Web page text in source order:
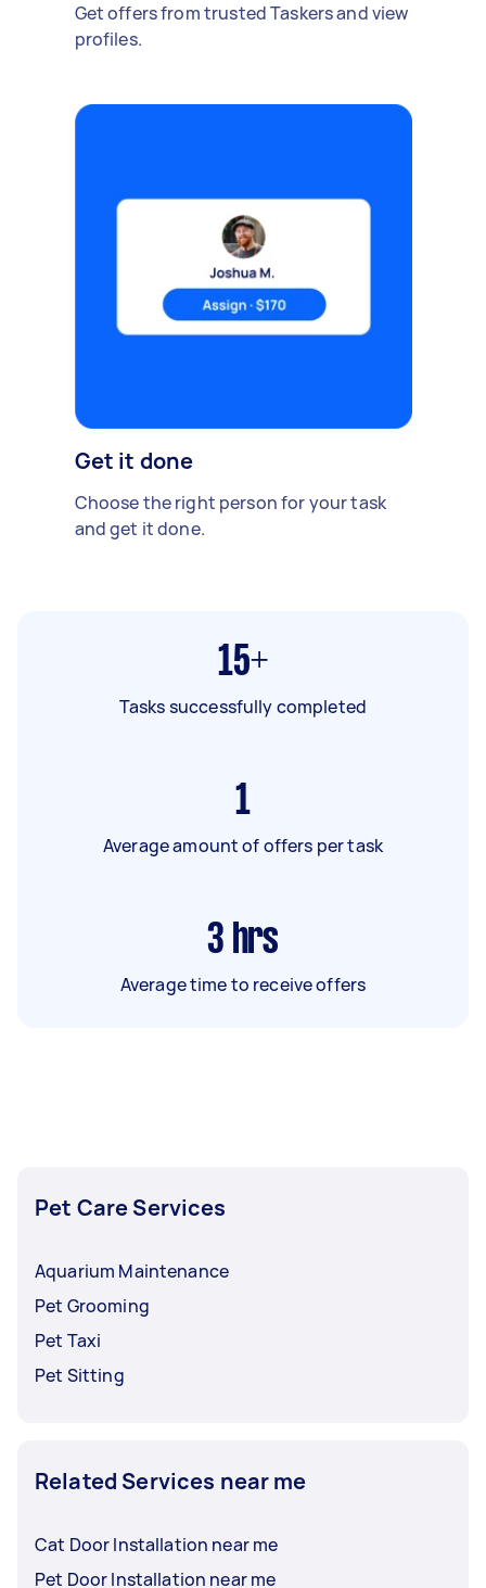
Get offers from trusted Taskers and view
profiles.
Get it done
Choose the right person for your task
and get it done.
15+
Tasks successfully completed
1
Average amount of offers per task
3 hrs
Average time to receive offers
Pet Care Services
Aquarium Maintenance
Pet Grooming
Pet Taxi
Pet Sitting
Related Services near me
Cat Door Installation near me
Pet Door Installation near me